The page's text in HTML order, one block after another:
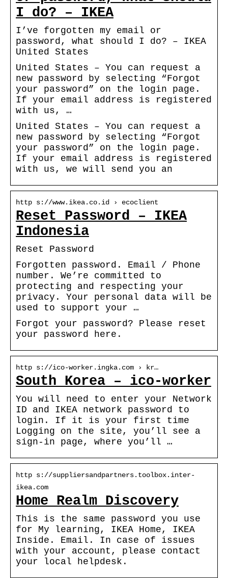
I do? – IKEA
I’ve forgotten my email or
password, what should I do? – IKEA
United States
United States – You can request a
new password by selecting “Forgot
your password” on the login page.
If your email address is registered
with us, …
United States – You can request a
new password by selecting “Forgot
your password” on the login page.
If your email address is registered
with us, we will send you an
http s://www.ikea.co.id › ecoclient
Reset Password – IKEA
Indonesia
Reset Password
Forgotten password. Email / Phone
number. We’re committed to
protecting and respecting your
privacy. Your personal data will be
used to support your …
Forgot your password? Please reset
your password here.
http s://ico-worker.ingka.com › kr…
South Korea – ico-worker
You will need to enter your Network
ID and IKEA network password to
login. If it is your first time
Logging on the site, you’ll see a
sign-in page, where you’ll …
http s://suppliersandpartners.toolbox.inter-
ikea.com
Home Realm Discovery
This is the same password you use
for My learning, IKEA Home, IKEA
Inside. Email. In case of issues
with your account, please contact
your local helpdesk.